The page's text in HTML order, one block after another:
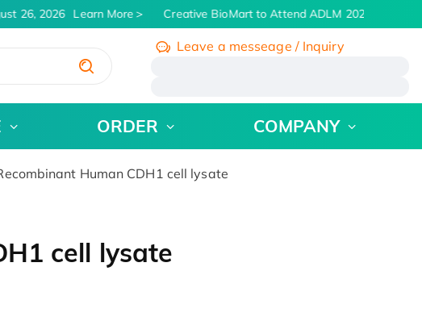
26, 2026 Learn More Creative BioMart to Attend ADLM 2026 | July 26 -
Leave a messeage / Inquiry
ORDER COMPANY
Human CDH1 cell lysate
cell lysate